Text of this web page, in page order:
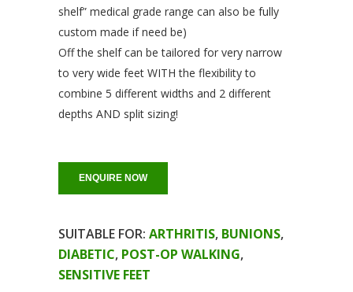
shelf” medical grade range can also be fully
custom made if need be)
Off the shelf can be tailored for very narrow
to very wide feet WITH the flexibility to
combine 5 different widths and 2 different
depths AND split sizing!
ENQUIRE NOW
SUITABLE FOR: ARTHRITIS, BUNIONS,
DIABETIC, POST-OP WALKING,
SENSITIVE FEET